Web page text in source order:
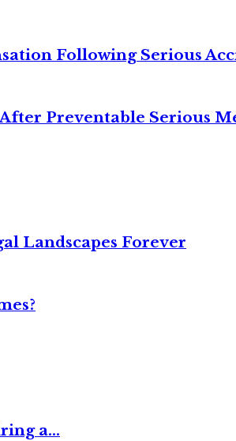
Following Serious
Preventable Serious
Landscapes Forever
a...